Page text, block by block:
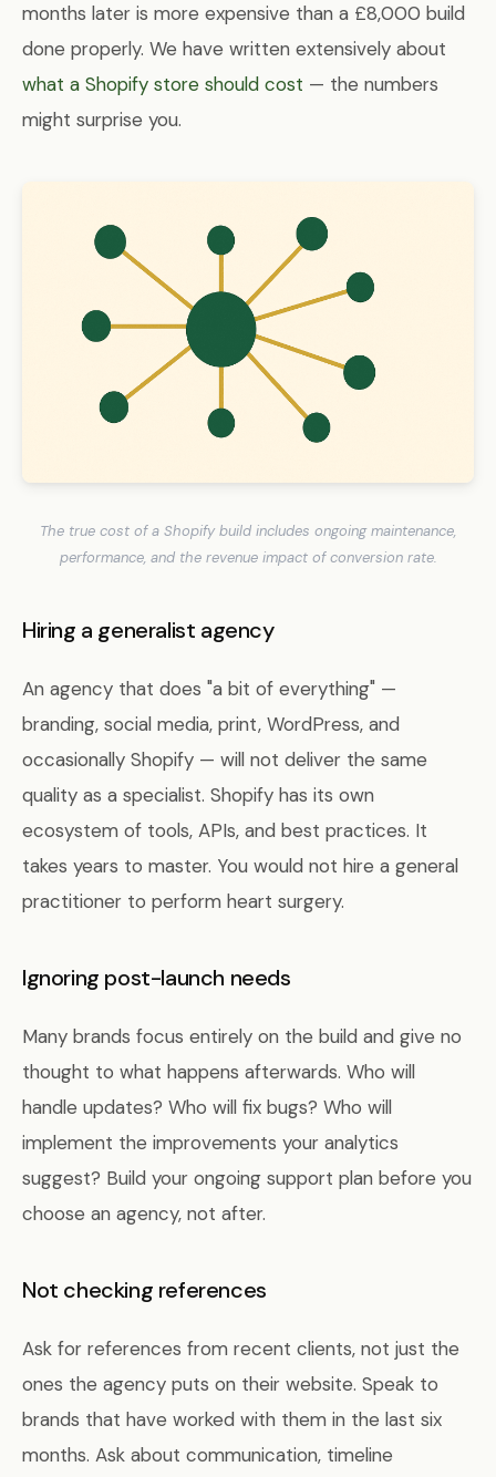
months later is more expensive than a £8,000 build
done properly. We have written extensively about
what a Shopify store should cost — the numbers
might surprise you.
The true cost of a Shopify build includes ongoing maintenance,
performance, and the revenue impact of conversion rate.
Hiring a generalist agency
An agency that does "a bit of everything" —
branding, social media, print, WordPress, and
occasionally Shopify — will not deliver the same
quality as a specialist. Shopify has its own
ecosystem of tools, APIs, and best practices. It
takes years to master. You would not hire a general
practitioner to perform heart surgery.
Ignoring post-launch needs
Many brands focus entirely on the build and give no
thought to what happens afterwards. Who will
handle updates? Who will fix bugs? Who will
implement the improvements your analytics
suggest? Build your ongoing support plan before you
choose an agency, not after.
Not checking references
Ask for references from recent clients, not just the
ones the agency puts on their website. Speak to
brands that have worked with them in the last six
months. Ask about communication, timeline